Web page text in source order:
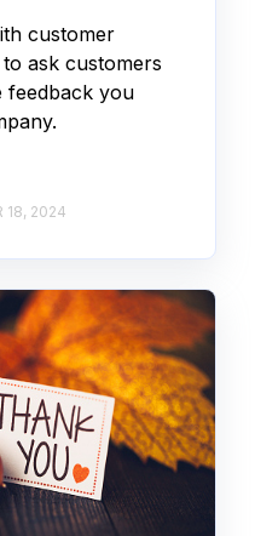
customer
ask customers
feedback you
18, 2024